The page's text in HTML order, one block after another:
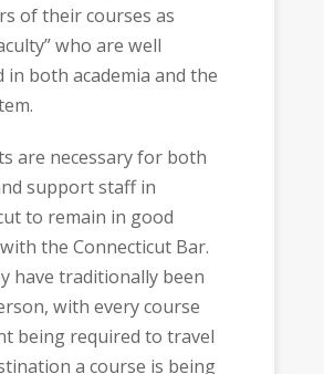
of their courses as
who are well
in both academia and the
are necessary for both
support staff in
to remain in good
the Connecticut Bar.
have traditionally been
with every course
being required to travel
a course is being